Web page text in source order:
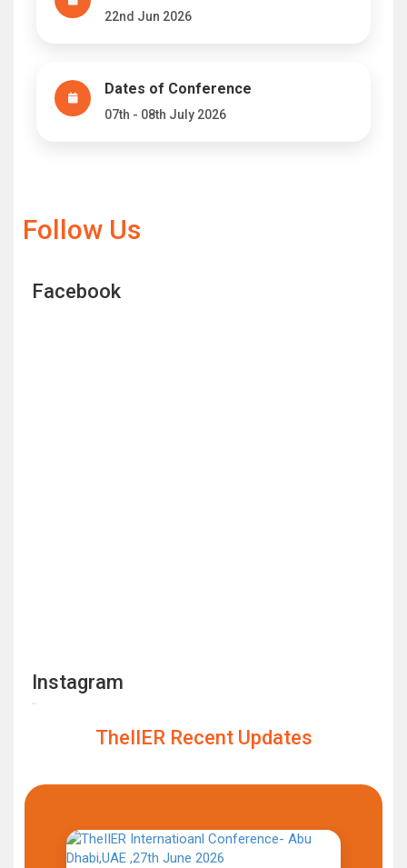
22nd Jun 2026
Dates of Conference
07th - 08th July 2026
Follow Us
Facebook
Instagram
TheIIER Recent Updates